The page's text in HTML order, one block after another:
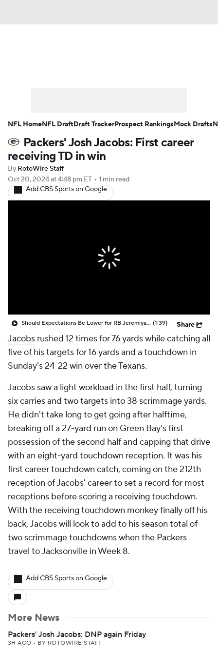
Player Search Injury Report
Fantasy Football Today
Fantasy Games
Packers' Josh Jacobs: First career
receiving TD in win
By RotoWire Staff
Oct 20, 2024at 4:48 pm ET • 1 min read
Add CBS Sports on Google
Should Expectations Be Lower for RB Jeremiyah Love? (1:39) Share
Jacobs rushed 12 times for 76 yards while catching all
five of his targets for 16 yards and a touchdown in
Sunday's 24-22 win over the Texans.
Jacobs saw a light workload in the first half, turning
six carries and two targets into 38 scrimmage yards.
He didn't take long to get going after halftime,
breaking off a 27-yard run on Green Bay's first
possession of the second half and capping that drive
with an eight-yard touchdown reception. It was his
first career touchdown catch, coming on the 212th
reception of Jacobs' career to set a record for most
receptions before scoring a receiving touchdown.
With the receiving touchdown monkey finally off his
back, Jacobs will look to add to his season total of
two scrimmage touchdowns when the Packers
travel to Jacksonville in Week 8.
Add CBS Sports on Google
More News
Packers' Josh Jacobs: DNP again Friday
3H AGO • BY ROTOWIRE STAFF
NFL HomeNFL DraftDraft TrackerProspect RankingsMock Drafts